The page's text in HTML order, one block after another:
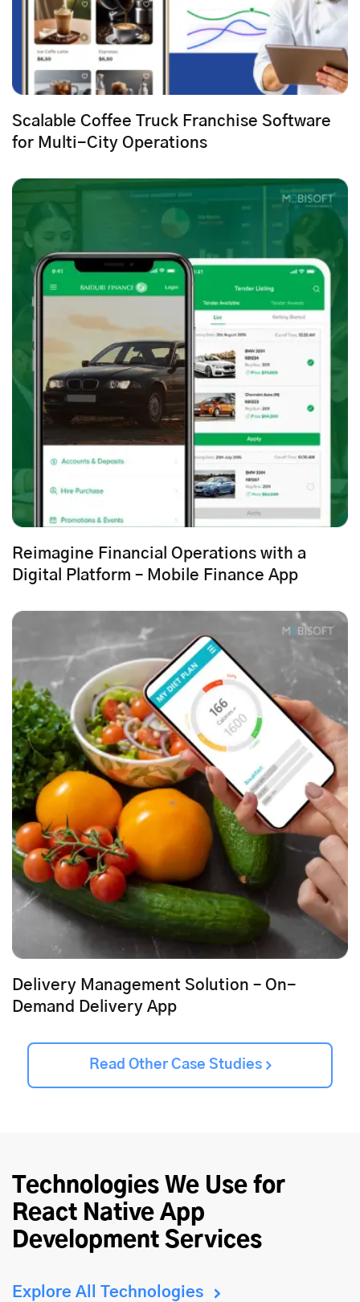
Scalable Coffee Truck Franchise Software
for Multi-City Operations
Reimagine Financial Operations with a
Digital Platform – Mobile Finance App
Delivery Management Solution – On-
Demand Delivery App
Read Other Case Studies
Technologies We Use for
React Native App
Development Services
Explore All Technologies